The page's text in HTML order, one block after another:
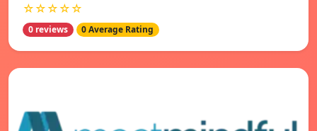
☆☆☆☆☆
0 reviews 0 Average Rating